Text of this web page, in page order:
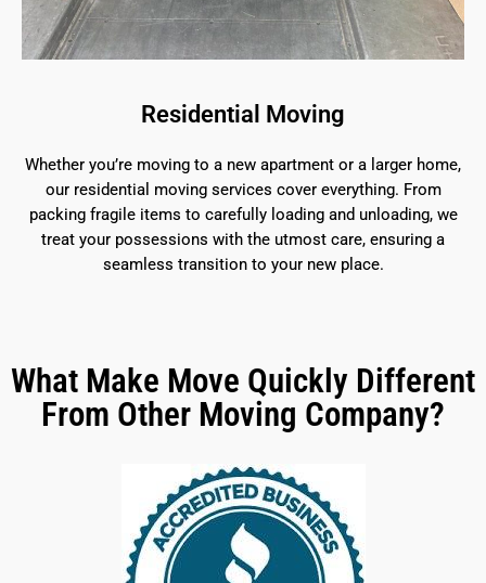
Residential Moving
Whether you’re moving to a new apartment or a larger home,
our residential moving services cover everything. From
packing fragile items to carefully loading and unloading, we
treat your possessions with the utmost care, ensuring a
seamless transition to your new place.
What Make Move Quickly Different
From Other Moving Company?